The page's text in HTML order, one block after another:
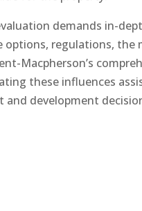
demands in-
options, regulations, the
Macpherson’s
these influences
and development